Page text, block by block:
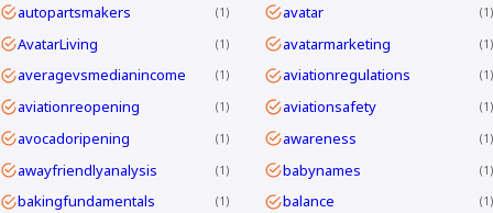
autopartsmakers 1 avatar 1
AvatarLiving 1 avatarmarketing 1
averagevsmedianincome 1 aviationregulations 1
aviationreopening 1 aviationsafety 1
avocadoripening 1 awareness 1
awayfriendlyanalysis 1 babynames 1
bakingfundamentals 1 balance 1